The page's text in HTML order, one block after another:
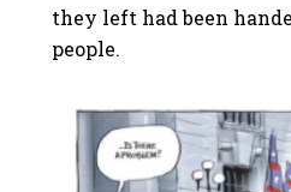
they left had been
people.